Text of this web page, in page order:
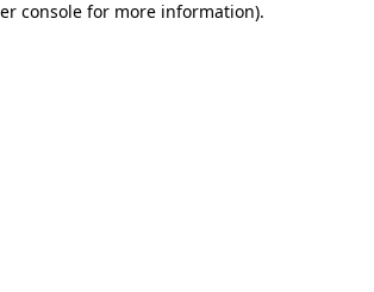
console for more information).